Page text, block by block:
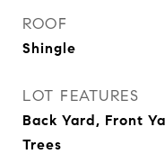
ROOF
Shingle
LOT FEATURES
Back Yard, Front
Trees